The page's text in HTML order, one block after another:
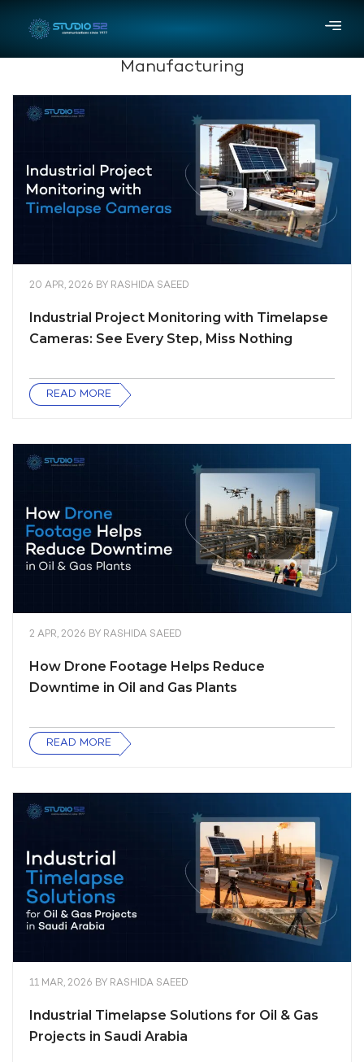
Manufacturing
20 APR, 2026 BY RASHIDA SAEED
Industrial Project Monitoring with Timelapse
Cameras: See Every Step, Miss Nothing
READ MORE
2 APR, 2026 BY RASHIDA SAEED
How Drone Footage Helps Reduce
Downtime in Oil and Gas Plants
READ MORE
11 MAR, 2026 BY RASHIDA SAEED
Industrial Timelapse Solutions for Oil & Gas
Projects in Saudi Arabia